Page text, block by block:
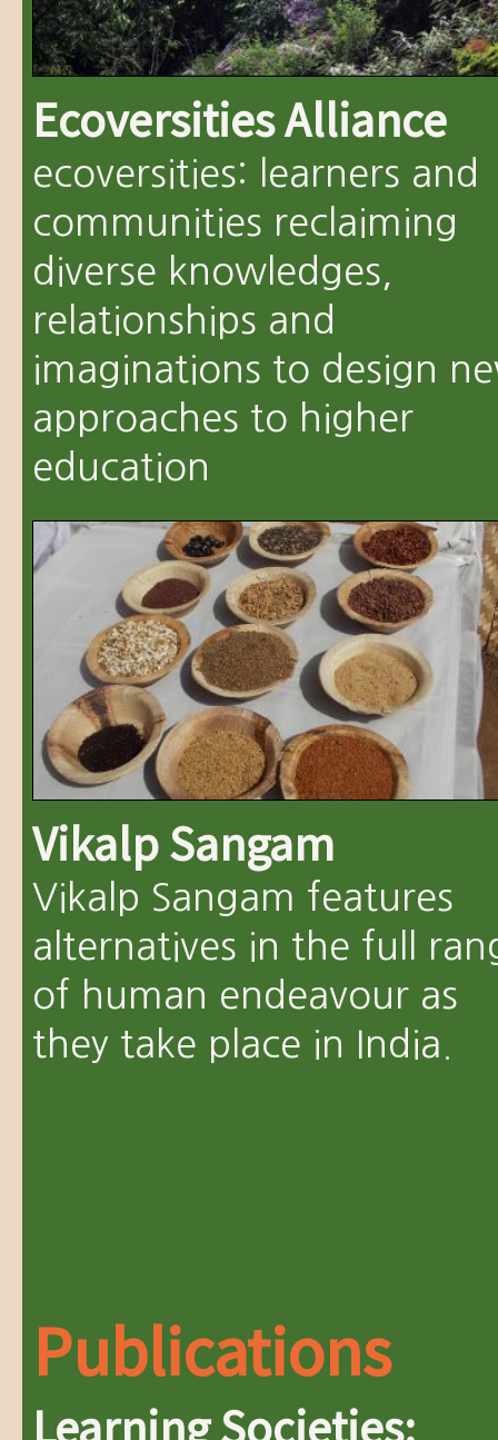
Ecoversities Alliance
ecoversities: learners and
communities reclaiming
diverse knowledges,
relationships and
imaginations to design
approaches to higher
education
Vikalp Sangam
Vikalp Sangam features
alternatives in the full
of human endeavour as
they take place in India.
Publications
Learning Societies: